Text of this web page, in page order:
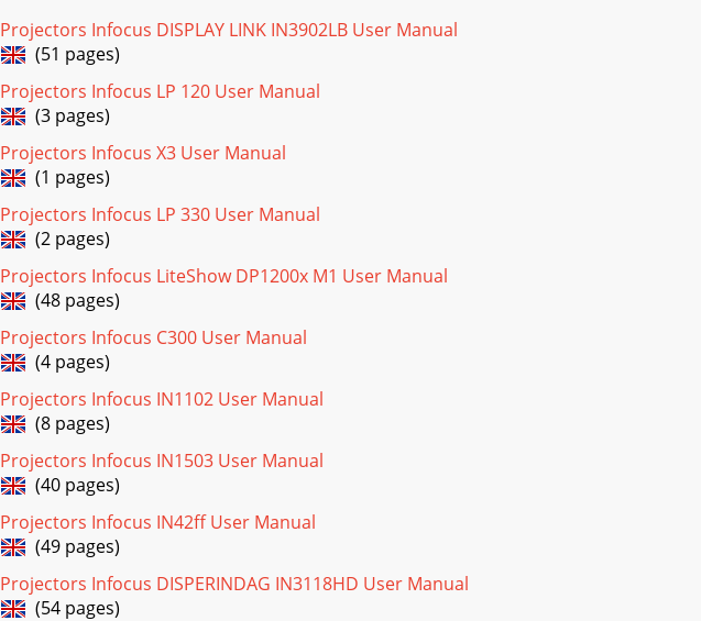
Projectors Infocus DISPLAY LINK IN3902LB User Manual
(51 pages)
Projectors Infocus LP 120 User Manual
(3 pages)
Projectors Infocus X3 User Manual
(1 pages)
Projectors Infocus LP 330 User Manual
(2 pages)
Projectors Infocus LiteShow DP1200x M1 User Manual
(48 pages)
Projectors Infocus C300 User Manual
(4 pages)
Projectors Infocus IN1102 User Manual
(8 pages)
Projectors Infocus IN1503 User Manual
(40 pages)
Projectors Infocus IN42ff User Manual
(49 pages)
Projectors Infocus DISPERINDAG IN3118HD User Manual
(54 pages)